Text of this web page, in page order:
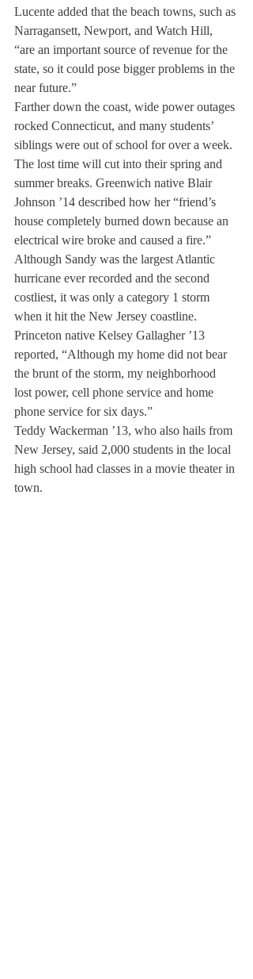
Lucente added that the beach towns, such as
Narragansett, Newport, and Watch Hill,
“are an important source of revenue for the
state, so it could pose bigger problems in the
near future.”
Farther down the coast, wide power outages
rocked Connecticut, and many students’
siblings were out of school for over a week.
The lost time will cut into their spring and
summer breaks. Greenwich native Blair
Johnson ’14 described how her “friend’s
house completely burned down because an
electrical wire broke and caused a fire.”
Although Sandy was the largest Atlantic
hurricane ever recorded and the second
costliest, it was only a category 1 storm
when it hit the New Jersey coastline.
Princeton native Kelsey Gallagher ’13
reported, “Although my home did not bear
the brunt of the storm, my neighborhood
lost power, cell phone service and home
phone service for six days.”
Teddy Wackerman ’13, who also hails from
New Jersey, said 2,000 students in the local
high school had classes in a movie theater in
town.